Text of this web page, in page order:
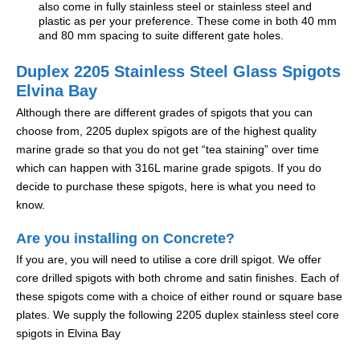
also come in fully stainless steel or stainless steel and
plastic as per your preference. These come in both 40 mm
and 80 mm spacing to suite different gate holes.
Duplex 2205 Stainless Steel Glass Spigots
Elvina Bay
Although there are different grades of spigots that you can
choose from, 2205 duplex spigots are of the highest quality
marine grade so that you do not get “tea staining” over time
which can happen with 316L marine grade spigots. If you do
decide to purchase these spigots, here is what you need to
know.
Are you installing on Concrete?
If you are, you will need to utilise a core drill spigot. We offer
core drilled spigots with both chrome and satin finishes. Each of
these spigots come with a choice of either round or square base
plates. We supply the following 2205 duplex stainless steel core
spigots in Elvina Bay